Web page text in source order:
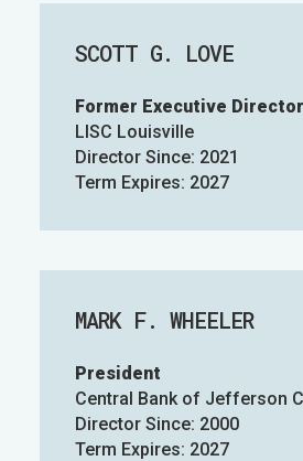
SCOTT G. LOVE
Former Executive Director
LISC Louisville
Director Since: 2021
Term Expires: 2027
MARK F. WHEELER
President
Central Bank of Jefferson
Director Since: 2000
Term Expires: 2027